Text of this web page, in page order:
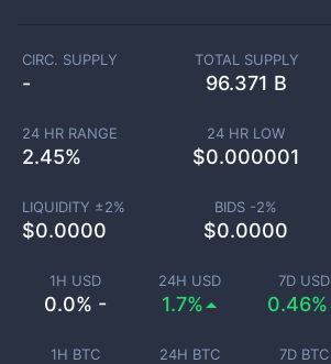
1H USD
0.0% -
24H USD
1.7%
7D USD
0.46%
1H BTC 24H BTC 7D BTC
CIRC. SUPPLY
-
TOTAL SUPPLY
96.371 B
24 HR RANGE
2.45%
24 HR LOW
$0.000001
LIQUIDITY ±2%
$0.0000
BIDS -2%
$0.0000